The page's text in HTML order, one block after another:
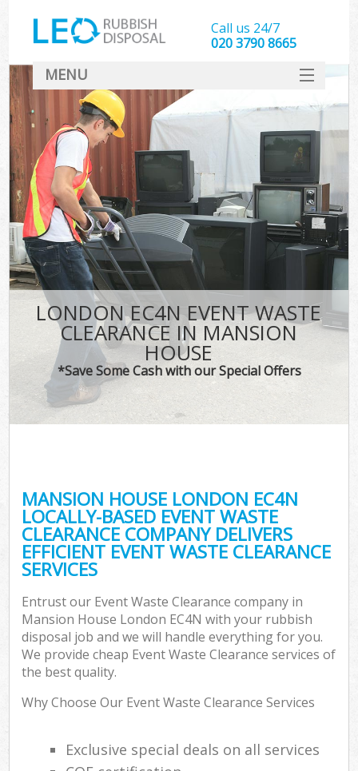
LONDON EC4N EVENT WASTE
CLEARANCE IN MANSION
HOUSE
*Save Some Cash with our Special Offers
MANSION HOUSE LONDON EC4N
LOCALLY-BASED EVENT WASTE
CLEARANCE COMPANY DELIVERS
EFFICIENT EVENT WASTE CLEARANCE
SERVICES
Entrust our Event Waste Clearance company in
Mansion House London EC4N with your rubbish
disposal job and we will handle everything for you.
We provide cheap Event Waste Clearance services of
the best quality.
Why Choose Our Event Waste Clearance Services
Exclusive special deals on all services
Call us 24/7
020 3790 8665
MENU
SERVICES
HOME
DEALS
FAQ
CONTACT